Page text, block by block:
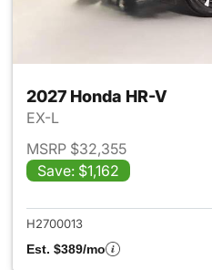
2027 Honda HR-V
EX-L
MSRP $32,355
Save: $1,162
H2700013
Est. $389/mo